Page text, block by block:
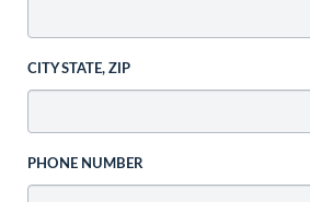
CITY STATE, ZIP
PHONE NUMBER